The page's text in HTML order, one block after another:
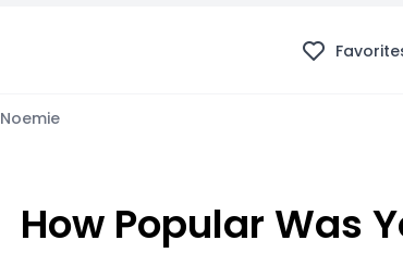
Noemie
How Popular Was